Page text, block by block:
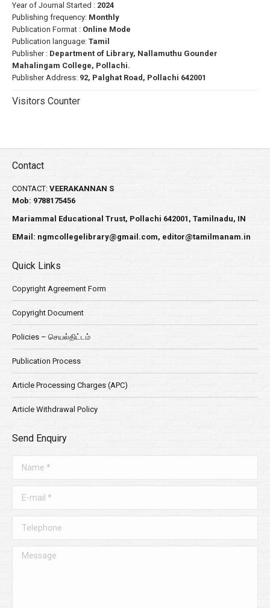
Year of Journal Started : 2024
Publishing frequency: Monthly
Publication Format : Online Mode
Publication language: Tamil
Publisher : Department of Library, Nallamuthu Gounder
Mahalingam College, Pollachi.
Publisher Address: 92, Palghat Road, Pollachi 642001
Visitors Counter
Contact
CONTACT: VEERAKANNAN S
Mob: 9788175456
Mariammal Educational Trust, Pollachi 642001, Tamilnadu, IN
EMail: ngmcollegelibrary@gmail.com, editor@tamilmanam.in
Quick Links
Copyright Agreement Form
Copyright Document
Policies – செயல்திட்டம்
Publication Process
Article Processing Charges (APC)
Article Withdrawal Policy
Send Enquiry
Message